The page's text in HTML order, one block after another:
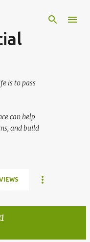
is to pass
can help
and build